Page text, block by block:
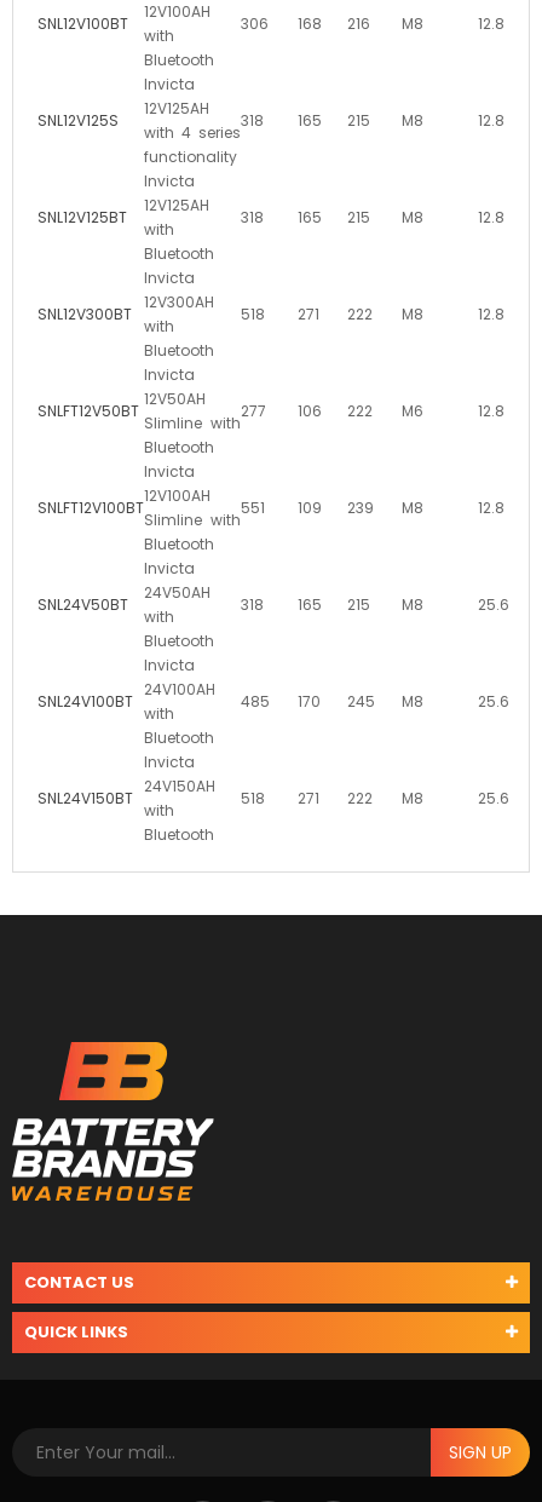
SNL12V100BT
12V100AH
with
Bluetooth
306 168 216 M8 12.8
SNL12V125S
Invicta
12V125AH
with 4 series
functionality
318 165 215 M8 12.8
SNL12V125BT
Invicta
12V125AH
with
Bluetooth
318 165 215 M8 12.8
SNL12V300BT
Invicta
12V300AH
with
Bluetooth
518 271 222 M8 12.8
SNLFT12V50BT
Invicta
12V50AH
Slimline with
Bluetooth
277 106 222 M6 12.8
SNLFT12V100BT
Invicta
12V100AH
Slimline with
Bluetooth
551 109 239 M8 12.8
SNL24V50BT
Invicta
24V50AH
with
Bluetooth
318 165 215 M8 25.6
SNL24V100BT
Invicta
24V100AH
with
Bluetooth
485 170 245 M8 25.6
SNL24V150BT
Invicta
24V150AH
with
Bluetooth
518 271 222 M8 25.6
CONTACT US
QUICK LINKS
SIGN UP